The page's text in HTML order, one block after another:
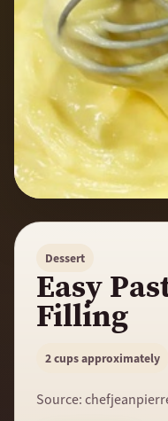
Dessert
Easy
Filling
2 cups approximately
Source: